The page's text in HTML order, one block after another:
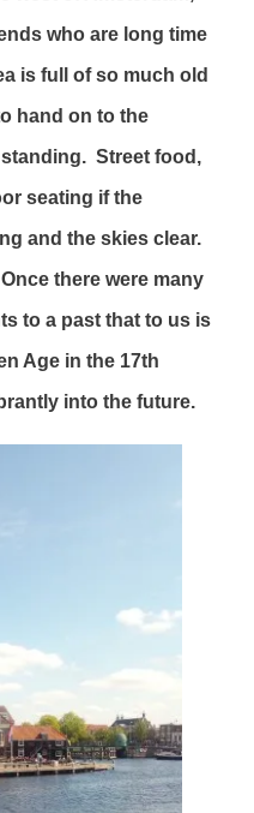
who are long time
is full of so much old
hand on to the
Street food,
seating if the
and the skies clear.
there were many
to a past that to us is
Age in the 17th
into the future.